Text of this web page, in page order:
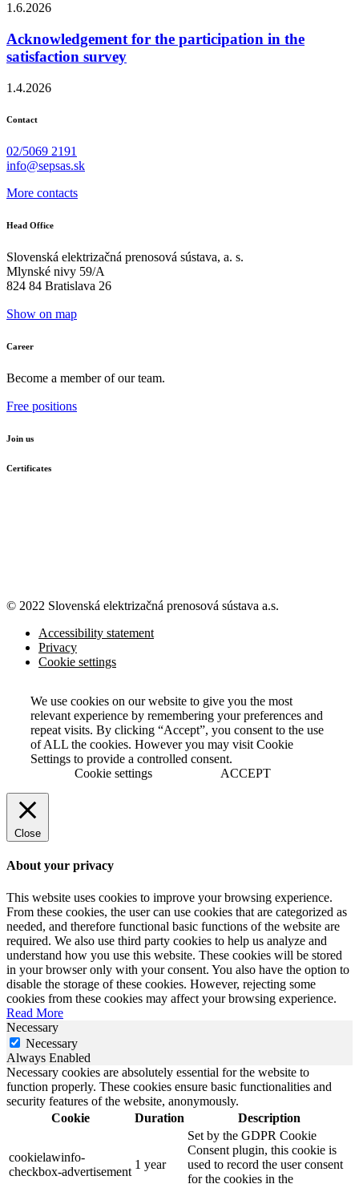
1.6.2026
Acknowledgement for the participation in the
satisfaction survey
1.4.2026
Contact
02/5069 2191
info@sepsas.sk
More contacts
Head Office
Slovenská elektrizačná prenosová sústava, a. s.
Mlynské nivy 59/A
824 84 Bratislava 26
Show on map
Career
Become a member of our team.
Free positions
Join us
Certificates
© 2022 Slovenská elektrizačná prenosová sústava a.s.
Accessibility statement
Privacy
Cookie settings
We use cookies on our website to give you the most
relevant experience by remembering your preferences and
repeat visits. By clicking “Accept”, you consent to the use
of ALL the cookies. However you may visit Cookie
Settings to provide a controlled consent.
Cookie settings
ACCEPT
Close
About your privacy
This website uses cookies to improve your browsing experience.
From these cookies, the user can use cookies that are categorized as
needed, and therefore functional basic functions of the website are
required. We also use third party cookies to help us analyze and
understand how you use this website. These cookies will be stored
in your browser only with your consent. You also have the option to
disable the storage of these cookies. However, rejecting some
cookies from these cookies may affect your browsing experience.
Read More
Necessary
Necessary
Always Enabled
Necessary cookies are absolutely essential for the website to
function properly. These cookies ensure basic functionalities and
security features of the website, anonymously.
Cookie
Duration Description
cookielawinfo-
checkbox-advertisement
1 year
Set by the GDPR Cookie
Consent plugin, this cookie is
used to record the user consent
for the cookies in the